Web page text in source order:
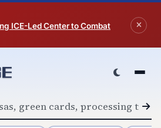
ICE-Led Center to Combat